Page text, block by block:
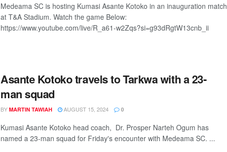
Medeama SC is hosting Kumasi Asante Kotoko in an inauguration match
at T&A Stadium. Watch the game Below:
https://www.youtube.com/live/R_a61-w2Zqs?si=g93dRgtW13cnb_ii
Asante Kotoko travels to Tarkwa with a 23-
man squad
BY MARTIN TAWIAH AUGUST 15, 2024 0
Kumasi Asante Kotoko head coach, Dr. Prosper Narteh Ogum has
named a 23-man squad for Friday's encounter with Medeama SC. ...